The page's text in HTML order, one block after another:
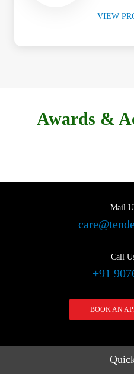
VIEW
Awards &
Mail
Call
+91
BOOK AN